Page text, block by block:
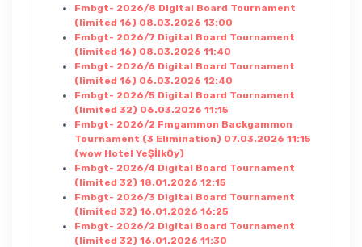
Fmbgt- 2026/8 Digital Board Tournament
(limited 16) 08.03.2026 13:00
Fmbgt- 2026/7 Digital Board Tournament
(limited 16) 08.03.2026 11:40
Fmbgt- 2026/6 Digital Board Tournament
(limited 16) 06.03.2026 12:40
Fmbgt- 2026/5 Digital Board Tournament
(limited 32) 06.03.2026 11:15
Fmbgt- 2026/2 Fmgammon Backgammon
Tournament (3 Elimination) 07.03.2026 11:15
(wow Hotel YeŞİlkÖy)
Fmbgt- 2026/4 Digital Board Tournament
(limited 32) 18.01.2026 12:15
Fmbgt- 2026/3 Digital Board Tournament
(limited 32) 16.01.2026 16:25
Fmbgt- 2026/2 Digital Board Tournament
(limited 32) 16.01.2026 11:30